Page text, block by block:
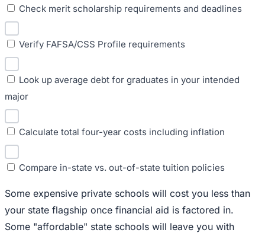
Check merit scholarship requirements and deadlines
Verify FAFSA/CSS Profile requirements
Look up average debt for graduates in your intended
major
Calculate total four-year costs including inflation
Compare in-state vs. out-of-state tuition policies
Some expensive private schools will cost you less than
your state flagship once financial aid is factored in.
Some "affordable" state schools will leave you with